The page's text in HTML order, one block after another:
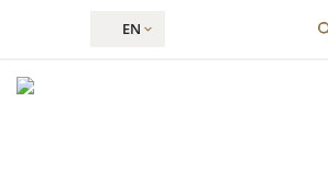
EN